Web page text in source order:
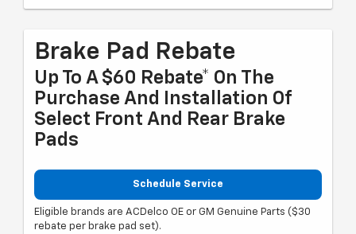
Brake Pad Rebate
Up To A $60 Rebate* On The
Purchase And Installation Of
Select Front And Rear Brake
Pads
Schedule Service
Eligible brands are ACDelco OE or GM Genuine Parts ($30
rebate per brake pad set).